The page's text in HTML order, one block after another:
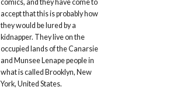
comics, and they have come to
accept that this is probably how
they would be lured by a
kidnapper. They live on the
occupied lands of the Canarsie
and Munsee Lenape people in
what is called Brooklyn, New
York, United States.